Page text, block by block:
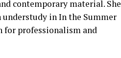
contemporary material. She
understudy in In the Summer
for professionalism and